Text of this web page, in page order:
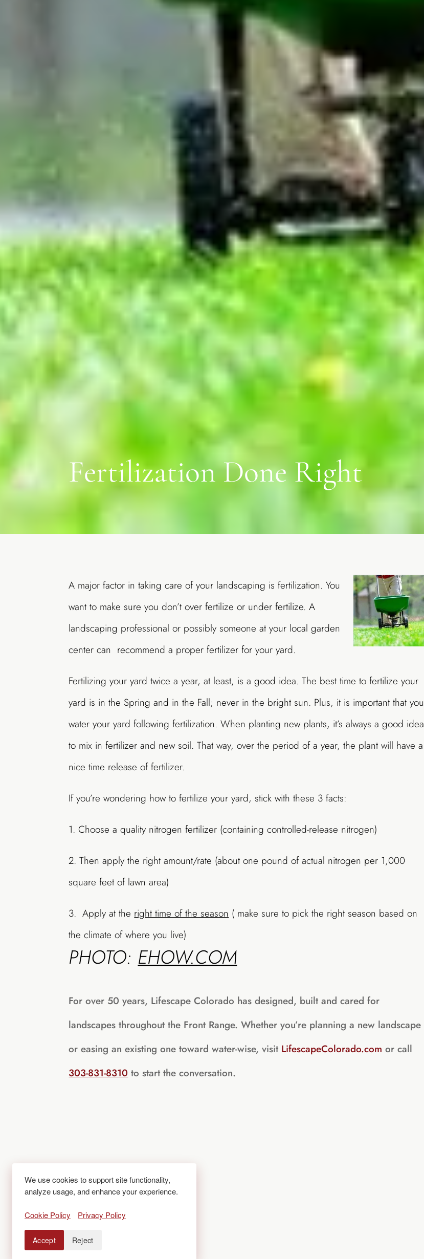
Fertilization Done Right
A major factor in taking care of your landscaping is fertilization. You
want to make sure you don’t over fertilize or under fertilize. A
landscaping professional or possibly someone at your local garden
center can recommend a proper fertilizer for your yard.
Fertilizing your yard twice a year, at least, is a good idea. The best time to fertilize your
yard is in the Spring and in the Fall; never in the bright sun. Plus, it is important that you
water your yard following fertilization. When planting new plants, it’s always a good idea
to mix in fertilizer and new soil. That way, over the period of a year, the plant will have a
nice time release of fertilizer.
If you’re wondering how to fertilize your yard, stick with these 3 facts:
1. Choose a quality nitrogen fertilizer (containing controlled-release nitrogen)
2. Then apply the right amount/rate (about one pound of actual nitrogen per 1,000
square feet of lawn area)
3. Apply at the right time of the season ( make sure to pick the right season based on
the climate of where you live)
PHOTO:EHOW.COM
For over 50 years, Lifescape Colorado has designed, built and cared for
landscapes throughout the Front Range. Whether you’re planning a new landscape
or easing an existing one toward water-wise, visit LifescapeColorado.com or call
303-831-8310 to start the conversation.
We use cookies to support site functionality,
analyze usage, and enhance your experience.
Cookie Policy Privacy Policy
Accept Reject